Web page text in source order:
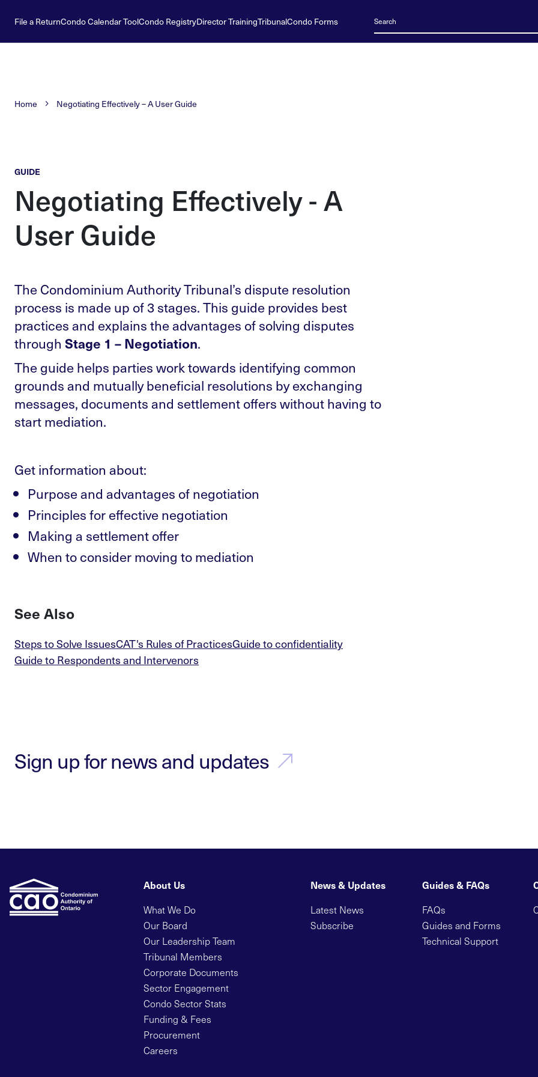
File a ReturnCondo Calendar ToolCondo RegistryDirector TrainingTribunalCondo Forms
Home Negotiating Effectively – A User Guide
GUIDE
Negotiating Effectively - A
User Guide
The Condominium Authority Tribunal’s dispute resolution
process is made up of 3 stages. This guide provides best
practices and explains the advantages of solving disputes
through Stage 1 – Negotiation.
The guide helps parties work towards identifying common
grounds and mutually beneficial resolutions by exchanging
messages, documents and settlement offers without having to
start mediation.
Get information about:
Purpose and advantages of negotiation
Principles for effective negotiation
Making a settlement offer
When to consider moving to mediation
See Also
Steps to Solve IssuesCAT's Rules of PracticesGuide to confidentiality
Guide to Respondents and Intervenors
Sign up for news and updates
About Us
What We Do
Our Board
Our Leadership Team
Tribunal Members
Corporate Documents
Sector Engagement
Condo Sector Stats
Funding & Fees
Procurement
Careers
News & Updates
Latest News
Subscribe
Guides & FAQs
FAQs
Guides and Forms
Technical Support